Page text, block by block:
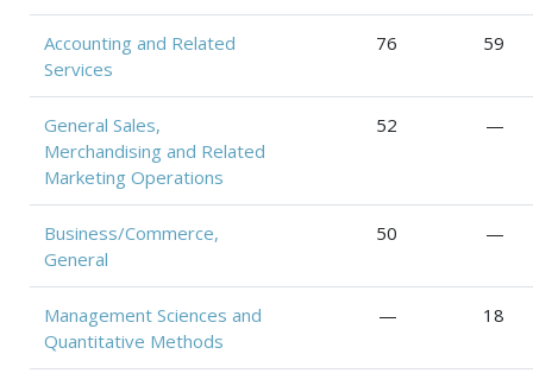
Accounting and Related
Services
76 59
General Sales,
Merchandising and Related
Marketing Operations
52 —
Business/Commerce,
General
50 —
Management Sciences and
Quantitative Methods
— 18